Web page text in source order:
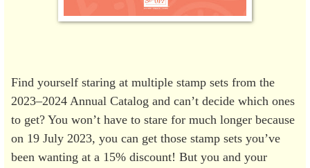
Find yourself staring at multiple stamp sets from the
2023–2024 Annual Catalog and can’t decide which ones
to get? You won’t have to stare for much longer because
on 19 July 2023, you can get those stamp sets you’ve
been wanting at a 15% discount! But you and your